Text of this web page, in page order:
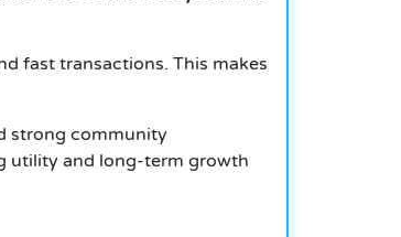
fast transactions. This makes
strong community
utility and long-term growth